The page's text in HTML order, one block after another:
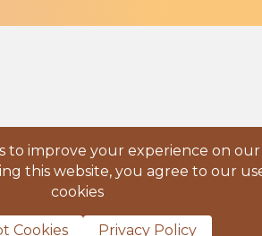
to improve your experience on our
this website, you agree to our
cookies
Cookies Privacy Policy